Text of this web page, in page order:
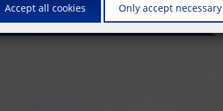
Accept all cookies Only accept